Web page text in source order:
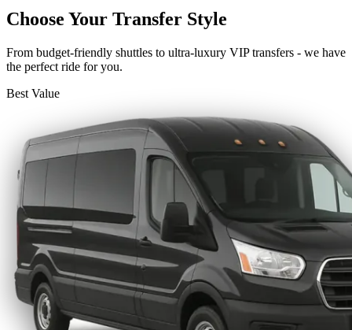
Choose Your Transfer Style
From budget-friendly shuttles to ultra-luxury VIP transfers - we have
the perfect ride for you.
Best Value